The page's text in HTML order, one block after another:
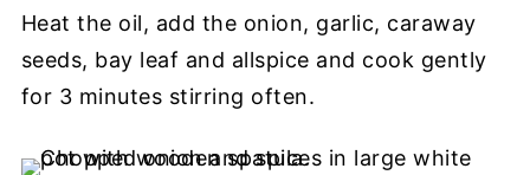
Heat the oil, add the onion, garlic, caraway
seeds, bay leaf and allspice and cook gently
for 3 minutes stirring often.